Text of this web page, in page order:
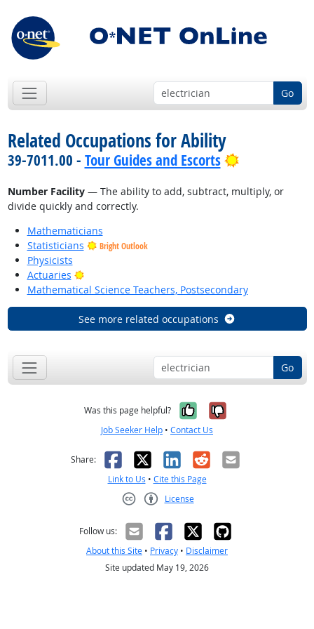
Go
Related Occupations for Ability
39-7011.00 - Tour Guides and Escorts Bright
Number Facility— The ability to add, subtract, multiply, or
divide quickly and correctly.
Mathematicians
Statisticians
Bright Outlook
Physicists
Actuaries
Bright Outlook
Mathematical Science Teachers, Postsecondary
See more related occupations
Go
Was this page helpful? Yes, it was
No, it was
Job Seeker Help • Contact Us
Share: Facebook
X LinkedIn
RedditEmail
Link to Us • Cite this Page
License
Follow us:
About this Site • Privacy • Disclaimer
Site updated May 19, 2026